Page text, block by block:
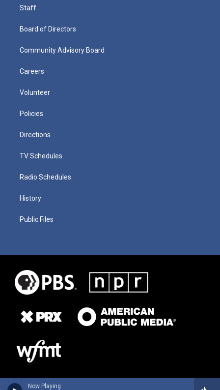
Now Playing
Staff
Board of Directors
Community Advisory Board
Careers
Volunteer
Policies
Directions
TV Schedules
Radio Schedules
History
Public Files